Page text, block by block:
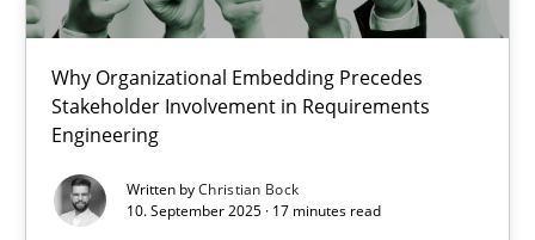
Why Organizational Embedding Precedes
Stakeholder Involvement in Requirements
Engineering
Written byChristian Bock
10. September 2025 · 17 minutes read
17 minutes
How to go about it – a GDPR action plan | Part 2
GDPR compliance supports better overall protection